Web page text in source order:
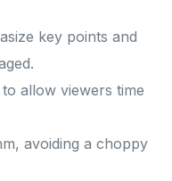
key points and
allow viewers time
avoiding a choppy